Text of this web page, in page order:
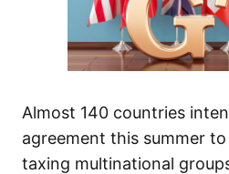
Almost 140 countries
agreement this summer
taxing multinational